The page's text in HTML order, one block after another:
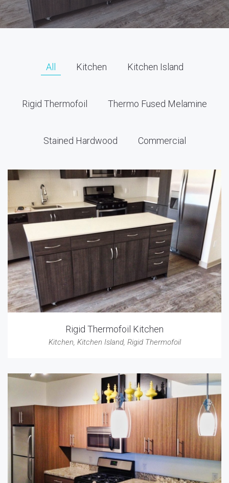
All Kitchen Kitchen Island
Rigid Thermofoil Thermo Fused Melamine
Stained Hardwood Commercial
Rigid Thermofoil Kitchen
Kitchen, Kitchen Island, Rigid Thermofoil